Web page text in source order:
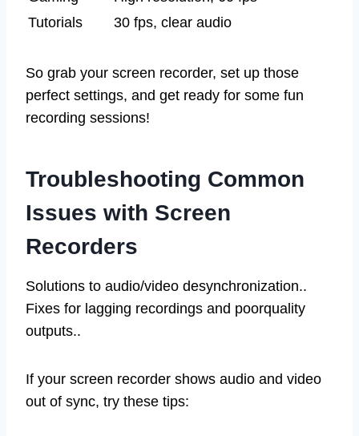
Tutorials
30 fps, clear audio
So grab your screen recorder, set up those
perfect settings, and get ready for some fun
recording sessions!
Troubleshooting Common
Issues with Screen
Recorders
Solutions to audio/video desynchronization..
Fixes for lagging recordings and poorquality
outputs..
If your screen recorder shows audio and video
out of sync, try these tips: